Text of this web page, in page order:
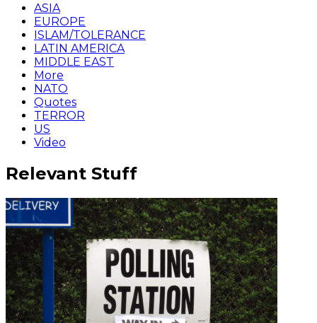
ASIA
EUROPE
ISLAM/TOLERANCE
LATIN AMERICA
MIDDLE EAST
More
NATO
Quotes
TERROR
US
Video
Relevant Stuff